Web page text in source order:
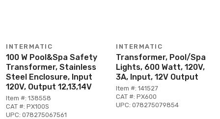
INTERMATIC
100 W Pool&Spa Safety
Transformer, Stainless
Steel Enclosure, Input
120V, Output 12,13,14V
Item #: 138558
CAT #: PX100S
UPC: 078275067561
INTERMATIC
Transformer, Pool/Spa
Lights, 600 Watt, 120V,
3A, Input, 12V Output
Item #: 141527
CAT #: PX600
UPC: 078275079854